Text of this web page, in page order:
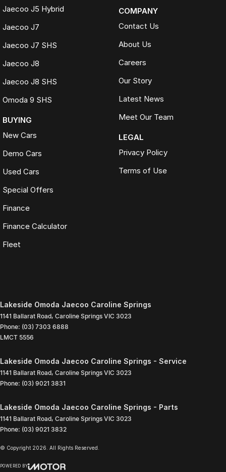
Jaecoo J5 Hybrid
Jaecoo J7
Jaecoo J7 SHS
Jaecoo J8
Jaecoo J8 SHS
Omoda 9 SHS
BUYING
New Cars
Demo Cars
Used Cars
Special Offers
Finance
Finance Calculator
Fleet
COMPANY
Contact Us
About Us
Careers
Our Story
Latest News
Meet Our Team
LEGAL
Privacy Policy
Terms of Use
Lakeside Omoda Jaecoo Caroline Springs
1141 Ballarat Road, Caroline Springs VIC 3023
Phone: (03) 7303 6888
LMCT 5556
Lakeside Omoda Jaecoo Caroline Springs - Service
1141 Ballarat Road, Caroline Springs VIC 3023
Phone: (03) 9021 3831
Lakeside Omoda Jaecoo Caroline Springs - Parts
1141 Ballarat Road, Caroline Springs VIC 3023
Phone: (03) 9021 3832
© Copyright 2026 . All Rights Reserved.
POWERED BY